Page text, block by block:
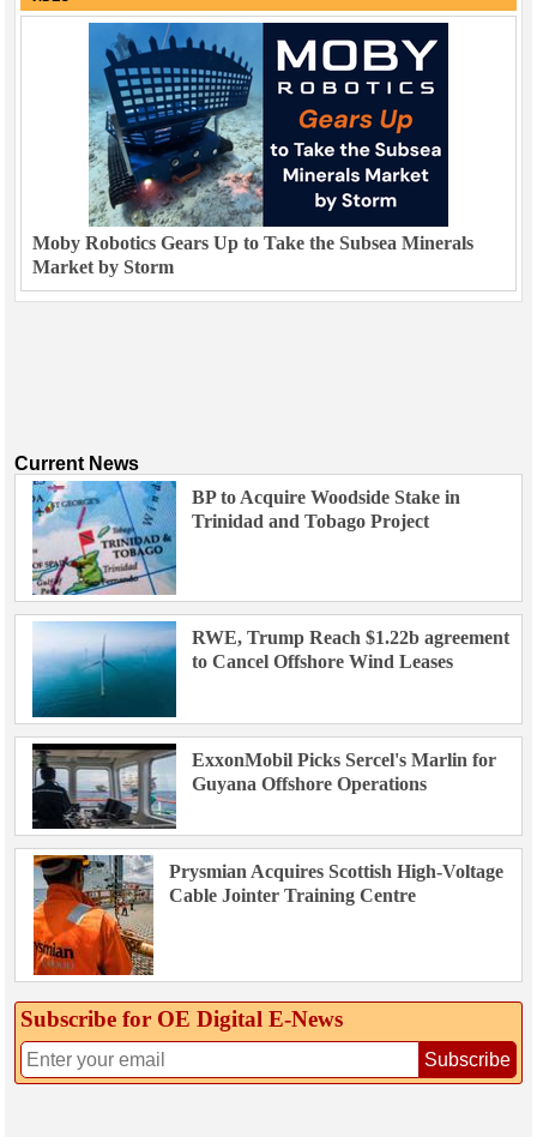
Moby Robotics Gears Up to Take the Subsea Minerals
Market by Storm
Current News
BP to Acquire Woodside Stake in
Trinidad and Tobago Project
RWE, Trump Reach $1.22b agreement
to Cancel Offshore Wind Leases
ExxonMobil Picks Sercel's Marlin for
Guyana Offshore Operations
Prysmian Acquires Scottish High-Voltage
Cable Jointer Training Centre
Subscribe for OE Digital E‑News
Subscribe